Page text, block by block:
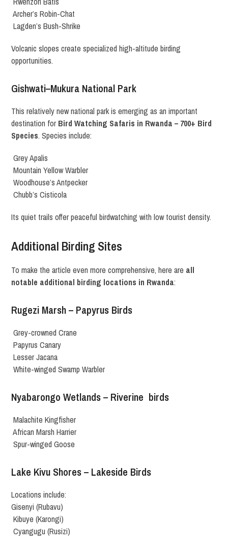
Archer’s Robin-Chat
Lagden’s Bush-Shrike
Volcanic slopes create specialized high-altitude birding
opportunities.
Gishwati–Mukura National Park
This relatively new national park is emerging as an important
destination for Bird Watching Safaris in Rwanda – 700+ Bird
Species. Species include:
Grey Apalis
Mountain Yellow Warbler
Woodhouse’s Antpecker
Chubb’s Cisticola
Its quiet trails offer peaceful birdwatching with low tourist density.
Additional Birding Sites
To make the article even more comprehensive, here are all
notable additional birding locations in Rwanda:
Rugezi Marsh – Papyrus Birds
Grey-crowned Crane
Papyrus Canary
Lesser Jacana
White-winged Swamp Warbler
Nyabarongo Wetlands – Riverine birds
Malachite Kingfisher
African Marsh Harrier
Spur-winged Goose
Lake Kivu Shores – Lakeside Birds
Locations include:
Gisenyi (Rubavu)
Kibuye (Karongi)
Cyangugu (Rusizi)